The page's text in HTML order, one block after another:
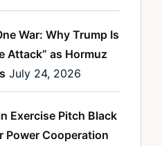
War: Why Trump Is
Attack” as Hormuz
July 24, 2026
Exercise Pitch Black
Power Cooperation